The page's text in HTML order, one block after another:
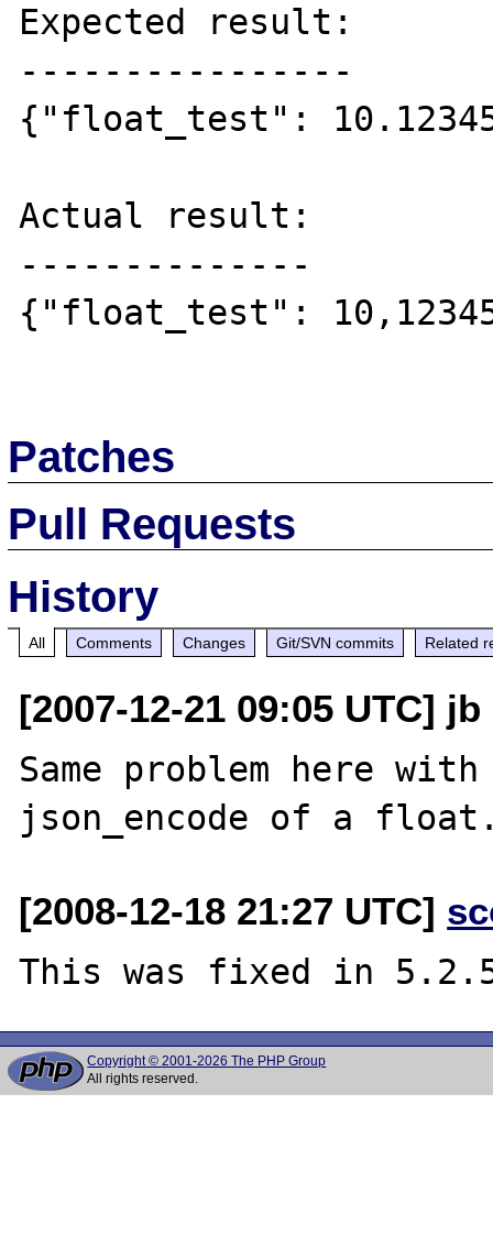
Expected result:
----------------
{"float_test":
Actual result:
--------------
{"float_test":
Patches
Pull Requests
History
All Comments Changes Git/SVN commits Related
[2007-12-21 09:05 UTC]
Same problem here
[2008-12-18 21:27 UTC]
Copyright © 2001-2026 The PHP Group
All rights reserved.